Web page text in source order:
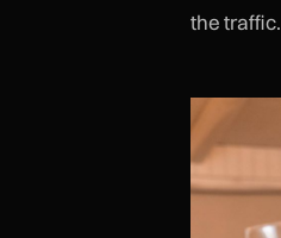
the traffic.